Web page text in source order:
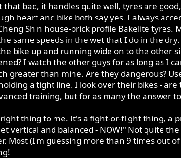
that bad, it handles quite well, tyres are
heart and bike both say yes. I always
Shin house-brick profile Bakelite
same speeds in the wet that I do in the
bike up and running wide on to the other
I watch the other guys for as long as I
greater than mine. Are they dangerous?
a tight line. I look over their bikes -
training, but for as many the answer
thing to me. It's a fight-or-flight thing,
vertical and balanced - NOW!" Not quite
Most (I'm guessing more than 9 times out